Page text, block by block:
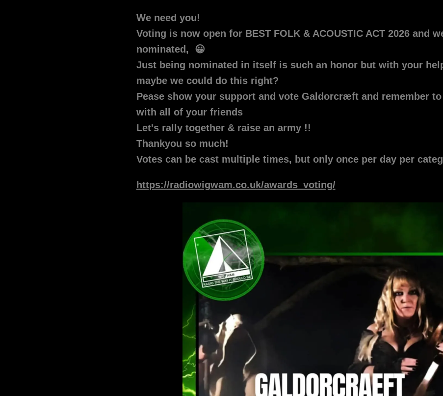
We need you!
Voting is now open for BEST FOLK & ACOUSTIC ACT 2026 and
nominated, 😀
Just being nominated in itself is such an honor but with your
maybe we could do this right?
Pease show your support and vote Galdorcræft and remember
with all of your friends
Let's rally together & raise an army !!
Thankyou so much!
Votes can be cast multiple times, but only once per day per
https://radiowigwam.co.uk/awards_voting/